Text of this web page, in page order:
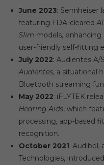
June 2023: Sennheiser
featuring FDA-cleared
Slim models,
user-friendly self-fitting
July 2022: Audientes A/
Audientes, a situational
Bluetooth streaming
May 2022: iFLYTEK
Hearing Aids, which
processing, app-based
recognition.
October 2021: Audibel,
Technologies,